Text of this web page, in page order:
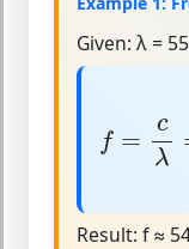
Given: λ =
f =
c
λ
Result: f ≈